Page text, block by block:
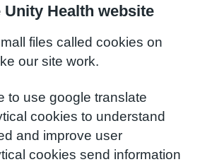
Unity Health website
files called cookies on
our site work.
to use google translate
cookies to understand
and improve user
cookies send information